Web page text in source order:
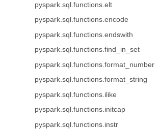
pyspark.sql.functions.elt
pyspark.sql.functions.encode
pyspark.sql.functions.endswith
pyspark.sql.functions.find_in_set
pyspark.sql.functions.format_number
pyspark.sql.functions.format_string
pyspark.sql.functions.ilike
pyspark.sql.functions.initcap
pyspark.sql.functions.instr